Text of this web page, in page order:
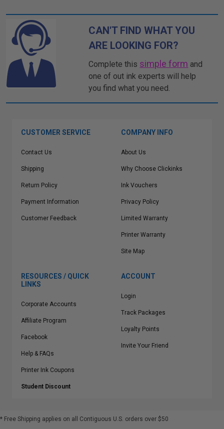
CAN'T FIND WHAT YOU
ARE LOOKING FOR?
Complete this simple form and
one of out ink experts will help
you find what you need.
CUSTOMER SERVICE
Contact Us
Shipping
Return Policy
Payment Information
Customer Feedback
COMPANY INFO
About Us
Why Choose Clickinks
Ink Vouchers
Privacy Policy
Limited Warranty
Printer Warranty
Site Map
RESOURCES / QUICK
LINKS
Corporate Accounts
Affiliate Program
Facebook
Help & FAQs
Printer Ink Coupons
Student Discount
ACCOUNT
Login
Track Packages
Loyalty Points
Invite Your Friend
* Free Shipping applies on all Contiguous U.S. orders over $50